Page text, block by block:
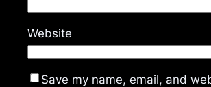
Website
Save my name, email, and